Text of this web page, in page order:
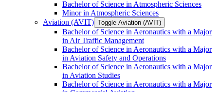
Bachelor of Science in Atmospheric Sciences
Minor in Atmospheric Sciences
Aviation (AVIT) Toggle Aviation (AVIT)
Bachelor of Science in Aeronautics with a Major
in Air Traffic Management
Bachelor of Science in Aeronautics with a Major
in Aviation Safety and Operations
Bachelor of Science in Aeronautics with a Major
in Aviation Studies
Bachelor of Science in Aeronautics with a Major